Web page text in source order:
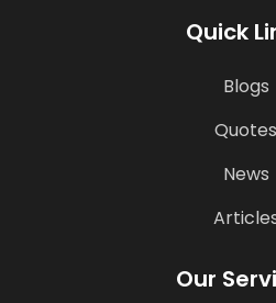
Quick
Blogs
Quotes
News
Our